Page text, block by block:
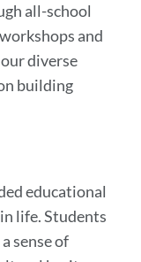
all-school
and
diverse
building
educational
life. Students
sense of